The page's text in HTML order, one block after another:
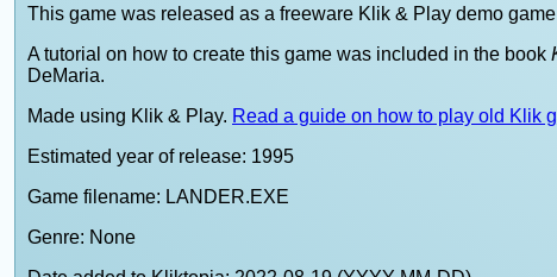
This game was released as a freeware Klik & Play demo
A tutorial on how to create this game was included in the book
DeMaria.
Made using Klik & Play. Read a guide on how to play old Klik
Estimated year of release: 1995
Game filename: LANDER.EXE
Genre: None